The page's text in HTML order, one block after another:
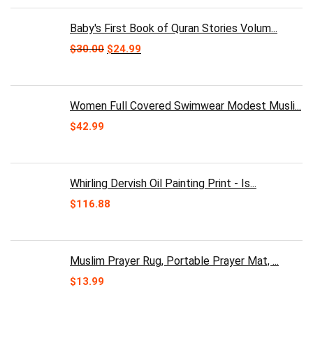
$25.95.$19.99.
Baby's First Book of Quran Stories Volum...
$30.00 Original
$30.00.
$24.99
$24.99.
Women Full Covered Swimwear Modest Musli...
$42.99
Whirling Dervish Oil Painting Print - Is...
$116.88
Muslim Prayer Rug, Portable Prayer Mat, ...
$13.99